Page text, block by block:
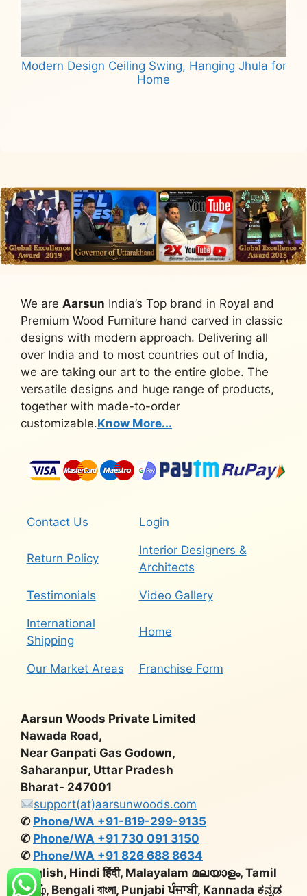
Modern Design Ceiling Swing, Hanging Jhula for
Home
We are Aarsun India’s Top brand in Royal and
Premium Wood Furniture hand carved in classic
designs with modern approach. Delivering all
over India and to most countries out of India,
we are taking our art to the entire globe. The
versatile designs and huge range of products,
together with made-to-order
customizable.Know More...
Contact Us Login
Return Policy
Interior Designers &
Architects
Testimonials Video Gallery
International
Shipping
Home
Our Market Areas Franchise Form
Aarsun Woods Private Limited
Nawada Road,
Near Ganpati Gas Godown,
Saharanpur, Uttar Pradesh
Bharat- 247001
support(at)aarsunwoods.com
✆ Phone/WA +91-819-299-9135
✆ Phone/WA +91 730 091 3150
✆ Phone/WA +91 826 688 8634
English, Hindi हिंदी, Malayalam മലയാളം, Tamil
தமிழ், Bengali বাংলা, Punjabi ਪੰਜਾਬੀ, Kannada ಕನ್ನಡ